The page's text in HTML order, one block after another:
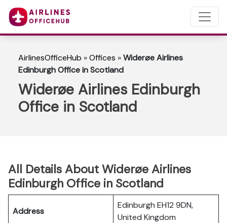
AirlinesOfficeHub »Offices »Widerøe Airlines
Edinburgh Office in Scotland
Widerøe Airlines Edinburgh
Office in Scotland
All Details About Widerøe Airlines
Edinburgh Office in Scotland
Address
Edinburgh EH12 9DN,
United Kingdom